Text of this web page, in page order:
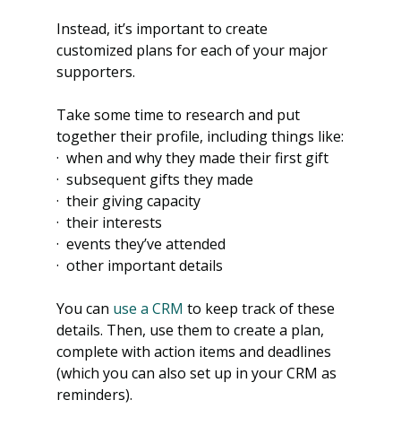
Instead, it’s important to create
customized plans for each of your major
supporters.
Take some time to research and put
together their profile, including things like:
·  when and why they made their first gift
·  subsequent gifts they made
·  their giving capacity
·  their interests
·  events they’ve attended
·  other important details
You can use a CRM to keep track of these
details. Then, use them to create a plan,
complete with action items and deadlines
(which you can also set up in your CRM as
reminders).